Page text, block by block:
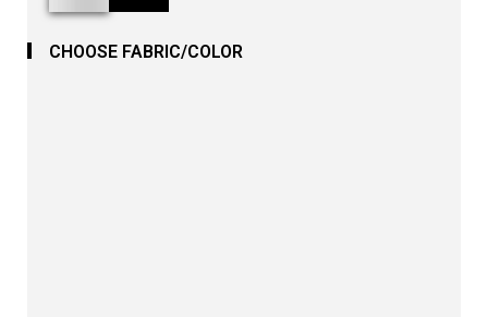
CHOOSE FABRIC/COLOR